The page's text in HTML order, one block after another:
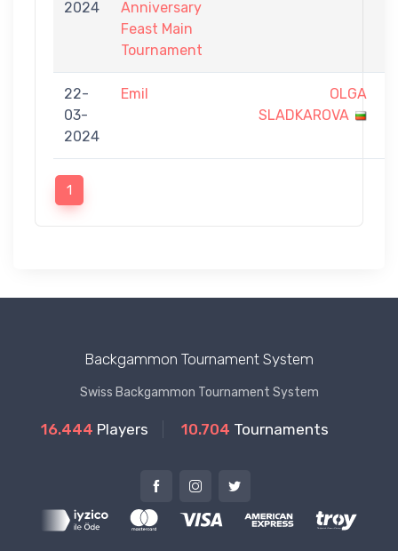
2024
Anniversary
Feast Main
Tournament
22-
03-
2024
Emil
OLGA
SLADKAROVA
1
Backgammon Tournament System
Swiss Backgammon Tournament System
16.444 Players 10.704 Tournaments